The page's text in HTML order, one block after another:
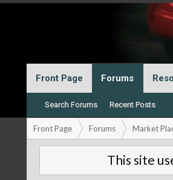
Front Page Forums
Search Forums Recent Posts
Front Page Forums Market
This site